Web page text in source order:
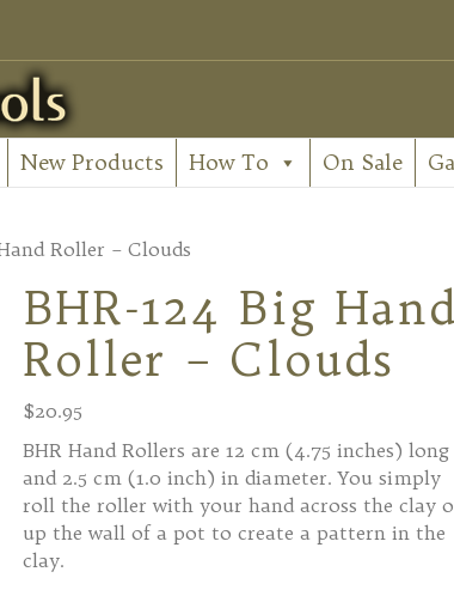
New Products How To On Sale
Roller – Clouds
BHR-124 Big
Roller – Clouds
$20.95
BHR Hand Rollers are 12 cm (4.75 inches) long
and 2.5 cm (1.0 inch) in diameter. You simply
roll the roller with your hand across the clay
up the wall of a pot to create a pattern in the
clay.